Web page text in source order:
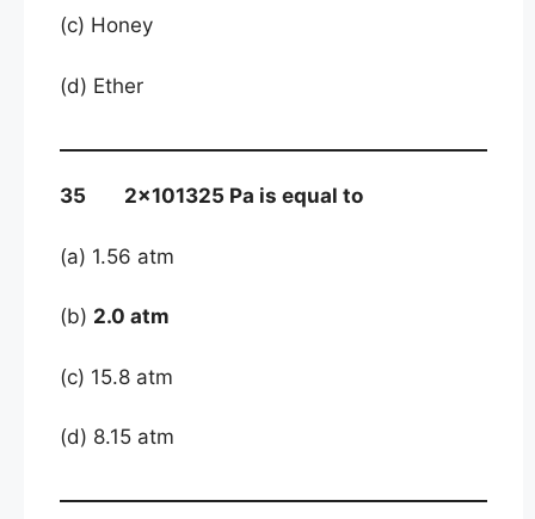
(c) Honey
(d) Ether
35 2×101325 Pa is equal to
(a) 1.56 atm
(b) 2.0 atm
(c) 15.8 atm
(d) 8.15 atm